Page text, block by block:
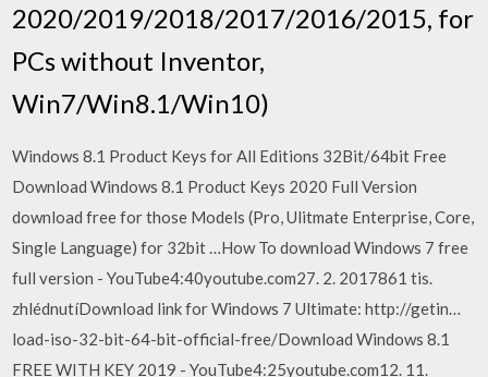
2020/2019/2018/2017/2016/2015, for
PCs without Inventor,
Win7/Win8.1/Win10)
Windows 8.1 Product Keys for All Editions 32Bit/64bit Free
Download Windows 8.1 Product Keys 2020 Full Version
download free for those Models (Pro, Ulitmate Enterprise, Core,
Single Language) for 32bit …How To download Windows 7 free
full version - YouTube4:40youtube.com27. 2. 2017861 tis.
zhlédnutíDownload link for Windows 7 Ultimate: http://getin…
load-iso-32-bit-64-bit-official-free/Download Windows 8.1
FREE WITH KEY 2019 - YouTube4:25youtube.com12. 11.